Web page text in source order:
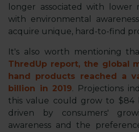
longer associated with lower
with environmental
acquire unique, hard-to-find
It's also worth mentioning
ThredUp report, the global
hand products reached a
billion in 2019. Projections
this value could grow to $84
driven by consumers'
awareness and the